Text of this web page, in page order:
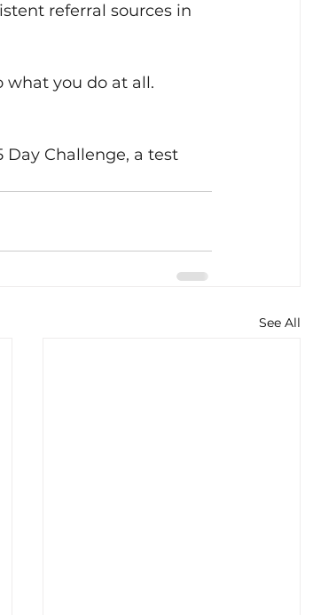
referral sources in
what you do at all.
Day Challenge, a test
See All